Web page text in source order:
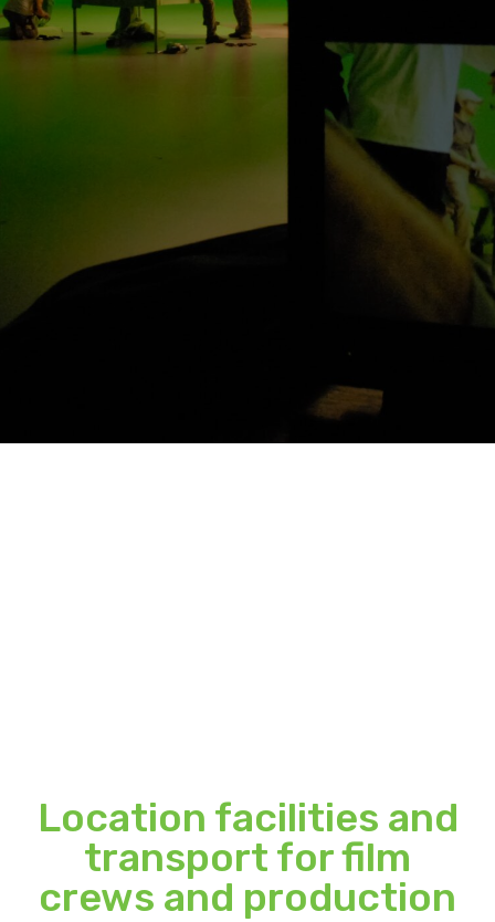
Location facilities and
transport for film
crews and production